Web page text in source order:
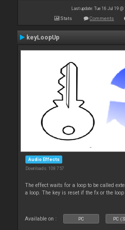
Last update: Tue 16 Jul 19
Stats Comments
keyLoopUp
Audio Effects
Downloads: 108 757
The effect waits for a loop to be called
a loop. The key is reset if the fx or the
Available on : PC PC